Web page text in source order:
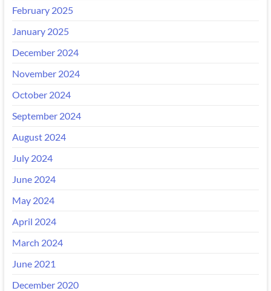
February 2025
January 2025
December 2024
November 2024
October 2024
September 2024
August 2024
July 2024
June 2024
May 2024
April 2024
March 2024
June 2021
December 2020